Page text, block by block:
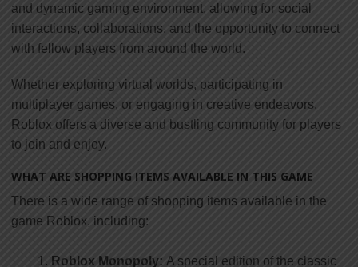
and dynamic gaming environment, allowing for social
interactions, collaborations, and the opportunity to connect
with fellow players from around the world.
Whether exploring virtual worlds, participating in
multiplayer games, or engaging in creative endeavors,
Roblox offers a diverse and bustling community for players
to join and enjoy.
WHAT ARE SHOPPING ITEMS AVAILABLE IN THIS GAME
There is a wide range of shopping items available in the
game Roblox, including:
Roblox Monopoly: A special edition of the classic